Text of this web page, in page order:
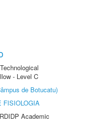
- Level C
de Botucatu)
FISIOLOGIA
Academic